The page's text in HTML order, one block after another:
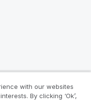
with our websites
By clicking ‘Ok’,